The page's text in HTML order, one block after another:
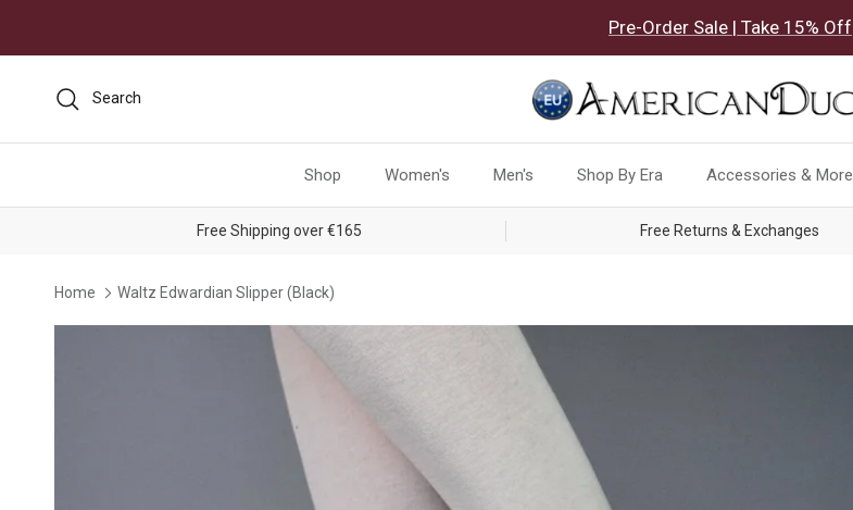
Pre-Order Sale | Take 15% Off
Search
Shop Women's Men's Shop By Era Accessories & More
Free Shipping over €165 Free Returns & Exchanges
Home Waltz Edwardian Slipper (Black)
Skip to product information